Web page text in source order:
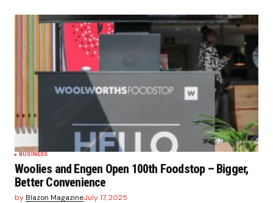
BUSINESS
Woolies and Engen Open 100th Foodstop – Bigger,
Better Convenience
byBlazon MagazineJuly 17, 2025